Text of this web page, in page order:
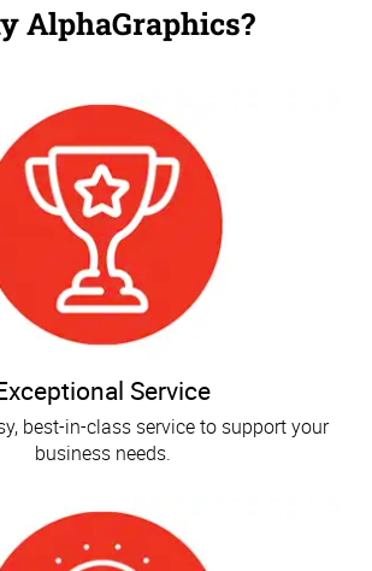
AlphaGraphics?
Service
best-in-class service to support your
business needs.